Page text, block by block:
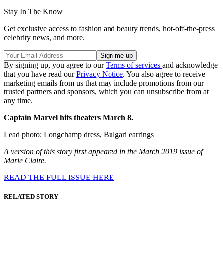
Stay In The Know
Get exclusive access to fashion and beauty trends, hot-off-the-press
celebrity news, and more.
By signing up, you agree to ourTerms of services and acknowledge
that you have read ourPrivacy Notice. You also agree to receive
marketing emails from us that may include promotions from our
trusted partners and sponsors, which you can unsubscribe from at
any time.
Captain Marvel hits theaters March 8.
Lead photo: Longchamp dress, Bulgari earrings
A version of this story first appeared in the March 2019 issue of
Marie Claire.
READ THE FULL ISSUE HERE
RELATED STORY